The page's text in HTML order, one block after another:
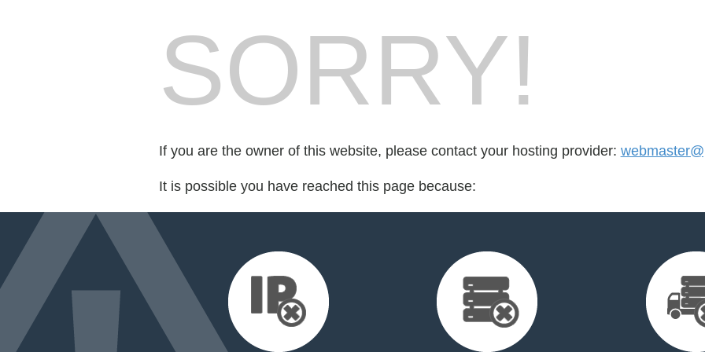
SORRY!
If you are the owner of this website, please contact your hosting provider:
It is possible you have reached this page because: